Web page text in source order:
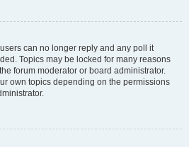
can no longer reply and any poll it
Topics may be locked for many reasons
forum moderator or board administrator.
own topics depending on the permissions